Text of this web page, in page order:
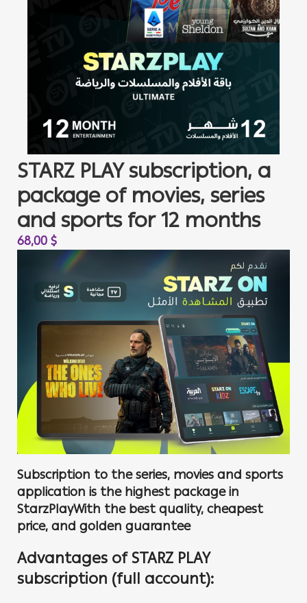
STARZ PLAY subscription, a
package of movies, series
and sports for 12 months
68,00$
Subscription to the series, movies and sports
application is the highest package in
StarzPlayWith the best quality, cheapest
price, and golden guarantee
Advantages of STARZ PLAY
subscription (full account):